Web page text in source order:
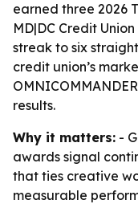
earned three 2026
MD|DC Credit
streak to six
credit union’s
results.
Why it matters: -
awards signal
that ties creative
measurable